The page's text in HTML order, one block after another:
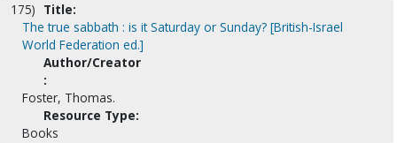
175) Title:
The true sabbath : is it Saturday or Sunday? [British-Israel
World Federation ed.]
Author/Creator
:
Foster, Thomas.
Resource Type:
Books